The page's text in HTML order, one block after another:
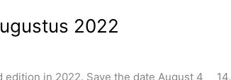
2022
in 2022. Save the date August 4___14,